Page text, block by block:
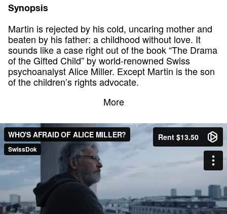
Synopsis
Martin is rejected by his cold, uncaring mother and
beaten by his father: a childhood without love. It
sounds like a case right out of the book “The Drama
of the Gifted Child” by world-renowned Swiss
psychoanalyst Alice Miller. Except Martin is the son
of the children’s rights advocate.
More